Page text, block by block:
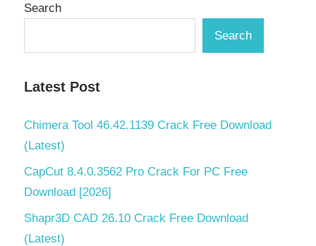
Search
Search
Latest Post
Chimera Tool 46.42.1139 Crack Free Download
(Latest)
CapCut 8.4.0.3562 Pro Crack For PC Free
Download [2026]
Shapr3D CAD 26.10 Crack Free Download
(Latest)